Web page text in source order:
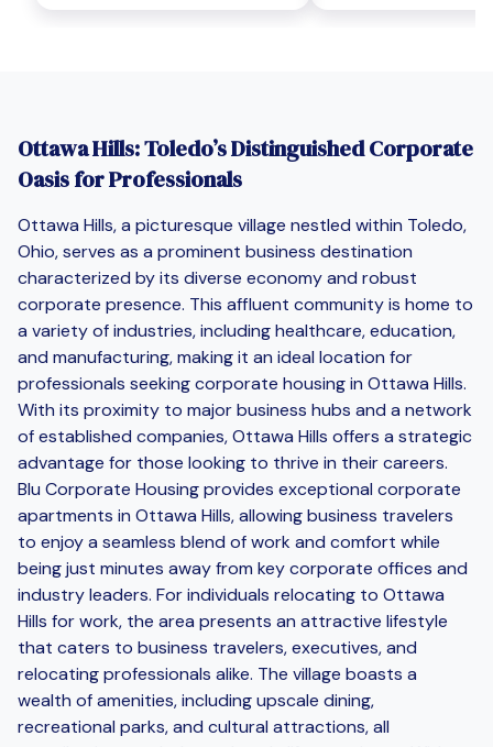
Ottawa Hills: Toledo’s Distinguished Corporate
Oasis for Professionals
Ottawa Hills, a picturesque village nestled within Toledo,
Ohio, serves as a prominent business destination
characterized by its diverse economy and robust
corporate presence. This affluent community is home to
a variety of industries, including healthcare, education,
and manufacturing, making it an ideal location for
professionals seeking corporate housing in Ottawa Hills.
With its proximity to major business hubs and a network
of established companies, Ottawa Hills offers a strategic
advantage for those looking to thrive in their careers.
Blu Corporate Housing provides exceptional corporate
apartments in Ottawa Hills, allowing business travelers
to enjoy a seamless blend of work and comfort while
being just minutes away from key corporate offices and
industry leaders. For individuals relocating to Ottawa
Hills for work, the area presents an attractive lifestyle
that caters to business travelers, executives, and
relocating professionals alike. The village boasts a
wealth of amenities, including upscale dining,
recreational parks, and cultural attractions, all